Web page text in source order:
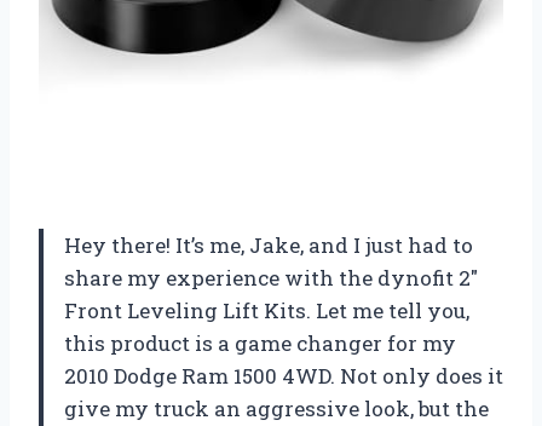
Hey there! It’s me, Jake, and I just had to
share my experience with the dynofit 2″
Front Leveling Lift Kits. Let me tell you,
this product is a game changer for my
2010 Dodge Ram 1500 4WD. Not only does it
give my truck an aggressive look, but the